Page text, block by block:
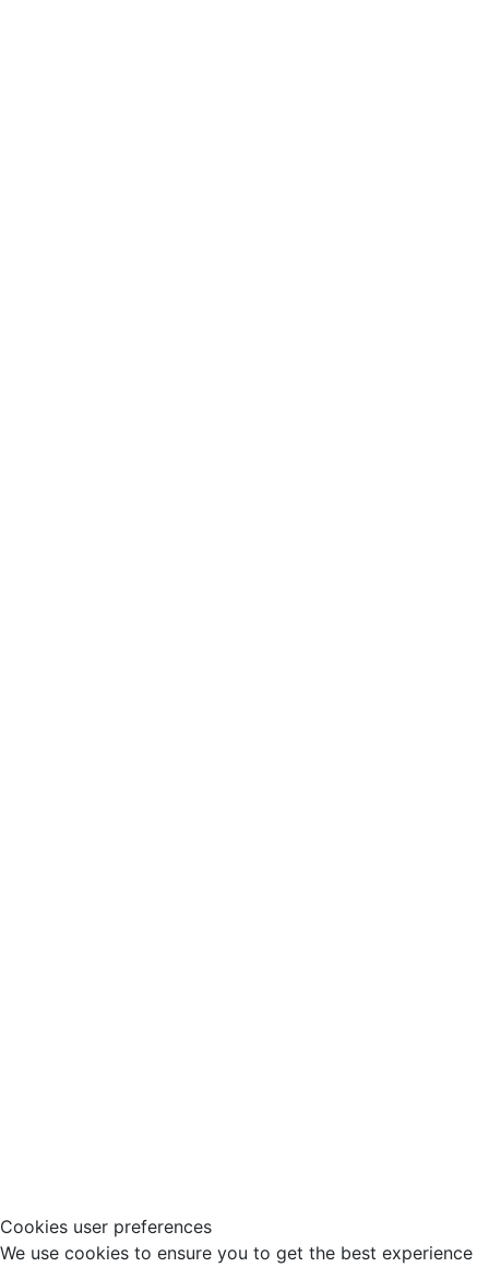
Cookies user preferences
We use cookies to ensure you to get the best experience